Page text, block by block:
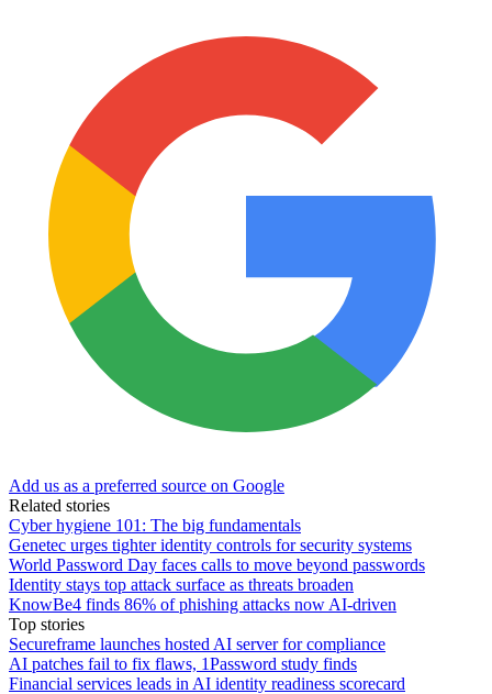
Add us as a preferred source on Google
Related stories
Cyber hygiene 101: The big fundamentals
Genetec urges tighter identity controls for security systems
World Password Day faces calls to move beyond passwords
Identity stays top attack surface as threats broaden
KnowBe4 finds 86% of phishing attacks now AI-driven
Top stories
Secureframe launches hosted AI server for compliance
AI patches fail to fix flaws, 1Password study finds
Financial services leads in AI identity readiness scorecard